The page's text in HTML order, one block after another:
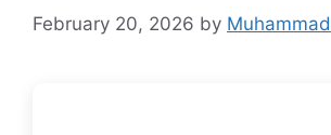
February 20, 2026 by Muhammad